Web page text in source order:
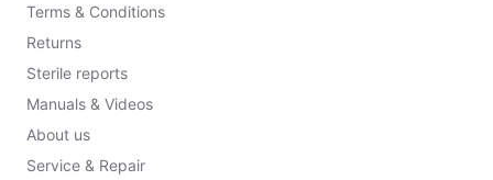
Terms & Conditions
Returns
Sterile reports
Manuals & Videos
About us
Service & Repair